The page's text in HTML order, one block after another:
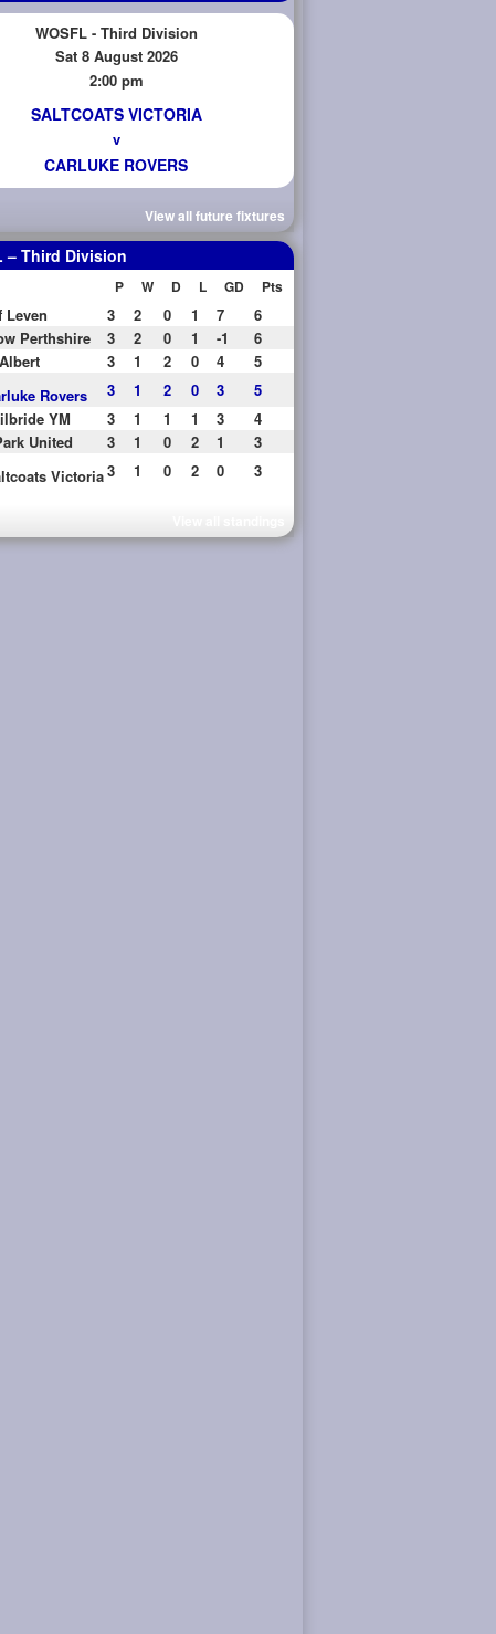
WOSFL - Third Division
Sat 8 August 2026
2:00 pm
SALTCOATS VICTORIA
v
CARLUKE ROVERS
View all future fixtures
– Third Division
P W D L GD Pts
Leven 3 2 0 1 7
6
Perthshire 3 2 0 1 -1
6
3 1 2 0 4
5
Rovers 3 1 2 0 3
5
YM 3 1 1 1 3
4
United 3 1 0 2 1
3
Victoria3 1 0 2 0 3